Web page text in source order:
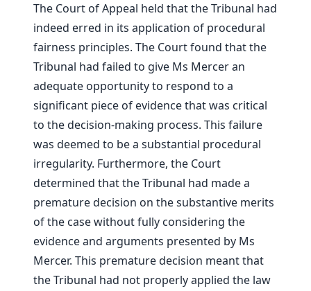
The Court of Appeal held that the Tribunal had
indeed erred in its application of procedural
fairness principles. The Court found that the
Tribunal had failed to give Ms Mercer an
adequate opportunity to respond to a
significant piece of evidence that was critical
to the decision-making process. This failure
was deemed to be a substantial procedural
irregularity. Furthermore, the Court
determined that the Tribunal had made a
premature decision on the substantive merits
of the case without fully considering the
evidence and arguments presented by Ms
Mercer. This premature decision meant that
the Tribunal had not properly applied the law